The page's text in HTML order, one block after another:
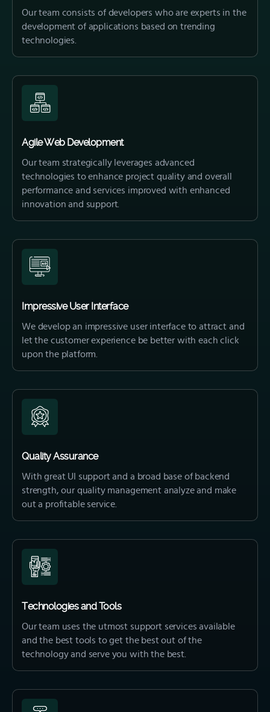
Our team consists of developers who are experts in the
development of applications based on trending
technologies.
Agile Web Development
Our team strategically leverages advanced
technologies to enhance project quality and overall
performance and services improved with enhanced
innovation and support.
Impressive User Interface
We develop an impressive user interface to attract and
let the customer experience be better with each click
upon the platform.
Quality Assurance
With great UI support and a broad base of backend
strength, our quality management analyze and make
out a profitable service.
Technologies and Tools
Our team uses the utmost support services available
and the best tools to get the best out of the
technology and serve you with the best.